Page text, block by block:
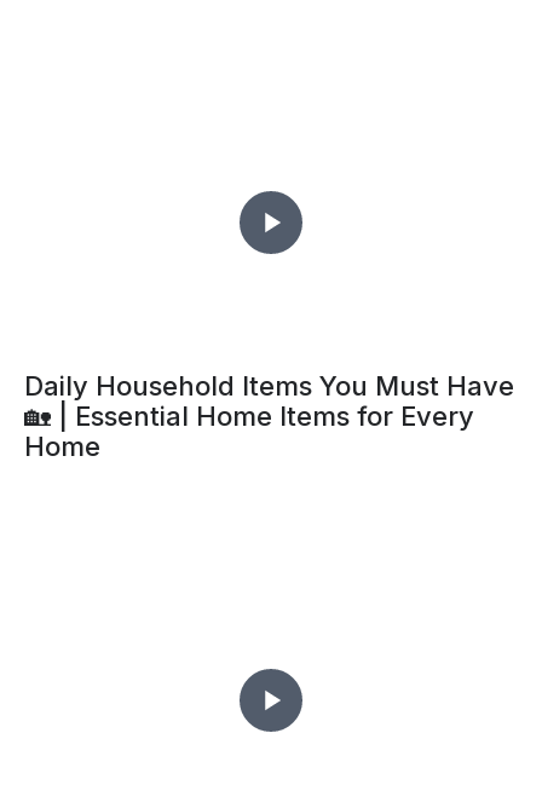
Daily Household Items You Must Have
🏡 | Essential Home Items for Every
Home